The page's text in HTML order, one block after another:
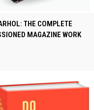
VIEW ADD TO CART
THE COMPLETE
MAGAZINE WORK